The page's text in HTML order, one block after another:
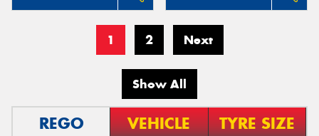
1 2 Next
Show All
REGO VEHICLE TYRE SIZE